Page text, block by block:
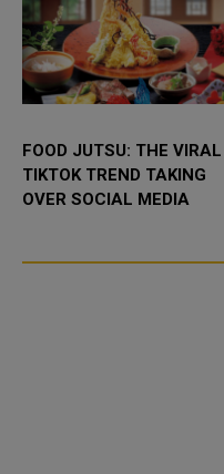
FOOD JUTSU: THE VIRAL
TIKTOK TREND TAKING
OVER SOCIAL MEDIA